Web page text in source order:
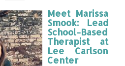
Meet Marissa
Smook: Lead
School-Based
Therapist at
Lee Carlson
Center